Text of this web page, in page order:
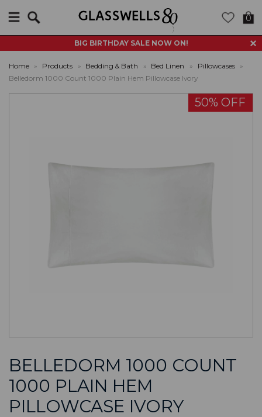
BIG BIRTHDAY SALE NOW ON!
0
Home » Products » Bedding & Bath » Bed Linen » Pillowcases
»
Belledorm 1000 Count 1000 Plain Hem Pillowcase Ivory
50% OFF
BELLEDORM 1000 COUNT
1000 PLAIN HEM
PILLOWCASE IVORY